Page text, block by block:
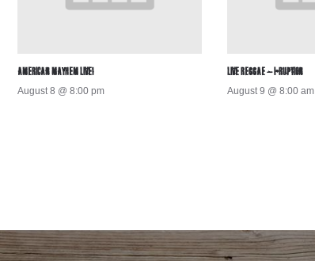
AMERICAN MAYHEM LIVE!
August 8 @ 8:00 pm
LIVE REGGAE – I-RUPTION
August 9 @ 8:00 am